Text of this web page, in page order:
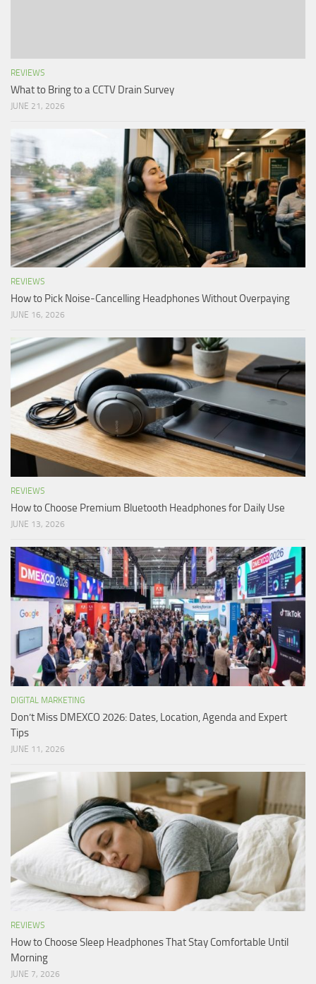
REVIEWS
What to Bring to a CCTV Drain Survey
JUNE 21, 2026
REVIEWS
How to Pick Noise-Cancelling Headphones Without Overpaying
JUNE 16, 2026
REVIEWS
How to Choose Premium Bluetooth Headphones for Daily Use
JUNE 13, 2026
DIGITAL MARKETING
Don’t Miss DMEXCO 2026: Dates, Location, Agenda and Expert
Tips
JUNE 11, 2026
REVIEWS
How to Choose Sleep Headphones That Stay Comfortable Until
Morning
JUNE 7, 2026